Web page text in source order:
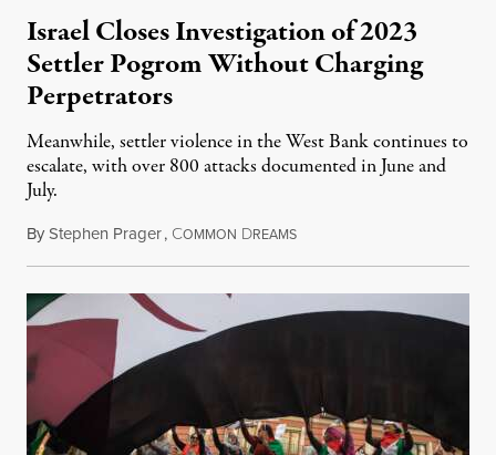
Israel Closes Investigation of 2023
Settler Pogrom Without Charging
Perpetrators
Meanwhile, settler violence in the West Bank continues to
escalate, with over 800 attacks documented in June and
July.
ByStephen Prager, COMMON DREAMSAugust 1, 2026